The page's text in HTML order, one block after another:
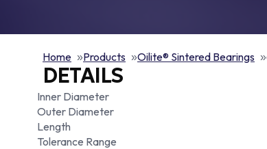
Home Products Oilite® Sintered Bearings
DETAILS
Inner Diameter
Outer Diameter
Length
Tolerance Range